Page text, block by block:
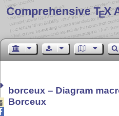
Comprehensive TEX
borceux – Diagram
Borceux